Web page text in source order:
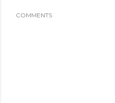
COMMENTS